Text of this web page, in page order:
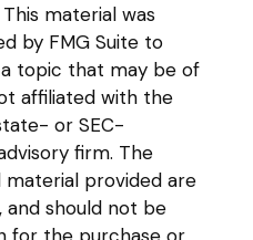
material was
by FMG Suite to
topic that may be of
affiliated with the
or SEC-
firm. The
material provided are
should not be